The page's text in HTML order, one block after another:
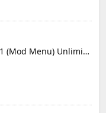
PK XD Mod Apk 1.90.1 (Mod Menu) Unlimited Money and Gems